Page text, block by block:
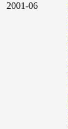
2001-06